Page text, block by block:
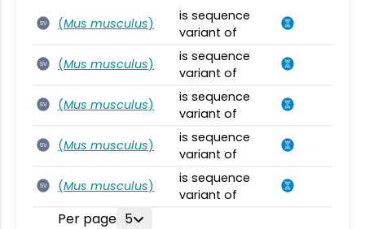
SV (Mus musculus)
is sequence
variant of
SV (Mus musculus)
is sequence
variant of
SV (Mus musculus)
is sequence
variant of
SV (Mus musculus)
is sequence
variant of
SV (Mus musculus)
is sequence
variant of
Per page 5